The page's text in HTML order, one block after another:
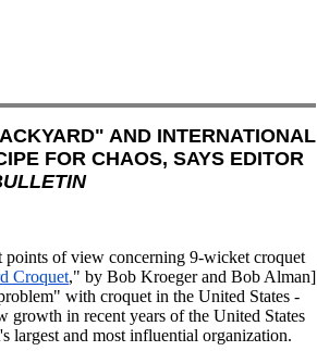
AND INTERNATIONAL
FOR CHAOS, SAYS EDITOR
points of view concerning 9-wicket croquet
Croquet," by Bob Kroeger and Bob Alman]
with croquet in the United States -
growth in recent years of the United States
largest and most influential organization.